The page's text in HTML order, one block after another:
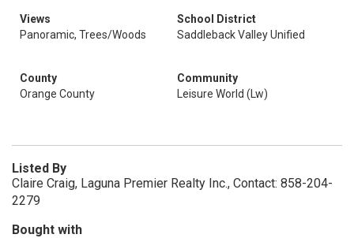
Views
Panoramic, Trees/Woods
School District
Saddleback Valley Unified
County
Orange County
Community
Leisure World (Lw)
Listed By
Claire Craig, Laguna Premier Realty Inc., Contact: 858-204-
2279
Bought with